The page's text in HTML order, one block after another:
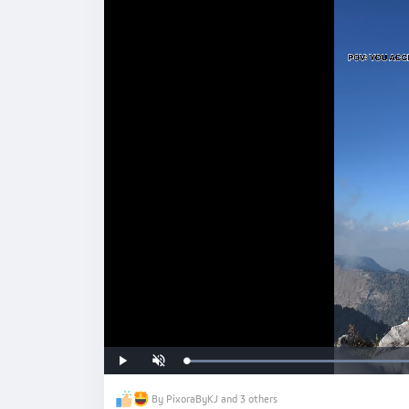
Play Unmute Loaded:
71.84%
By PixoraByKJ and 3 others